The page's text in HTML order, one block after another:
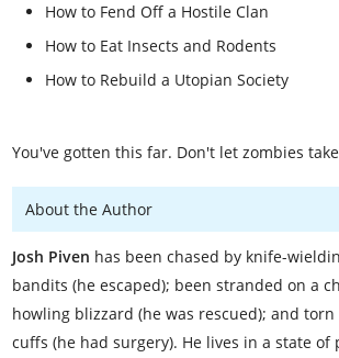
How to Fend Off a Hostile Clan
How to Eat Insects and Rodents
How to Rebuild a Utopian Society
You've gotten this far. Don't let zombies
About the Author
Josh Piven has been chased by knife-
bandits (he escaped); been stranded on a
howling blizzard (he was rescued); and
cuffs (he had surgery). He lives in a state of